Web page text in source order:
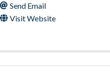
Send Email
Visit Website